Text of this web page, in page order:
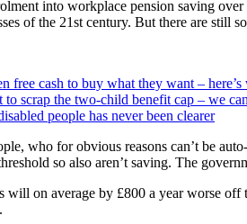
into workplace pension saving
of the 21st century. But there are still
free cash to buy what they want –
to scrap the two-child benefit cap – we
people has never been clearer
who for obvious reasons can’t be
so also aren’t saving. The
will on average by £800 a year worse